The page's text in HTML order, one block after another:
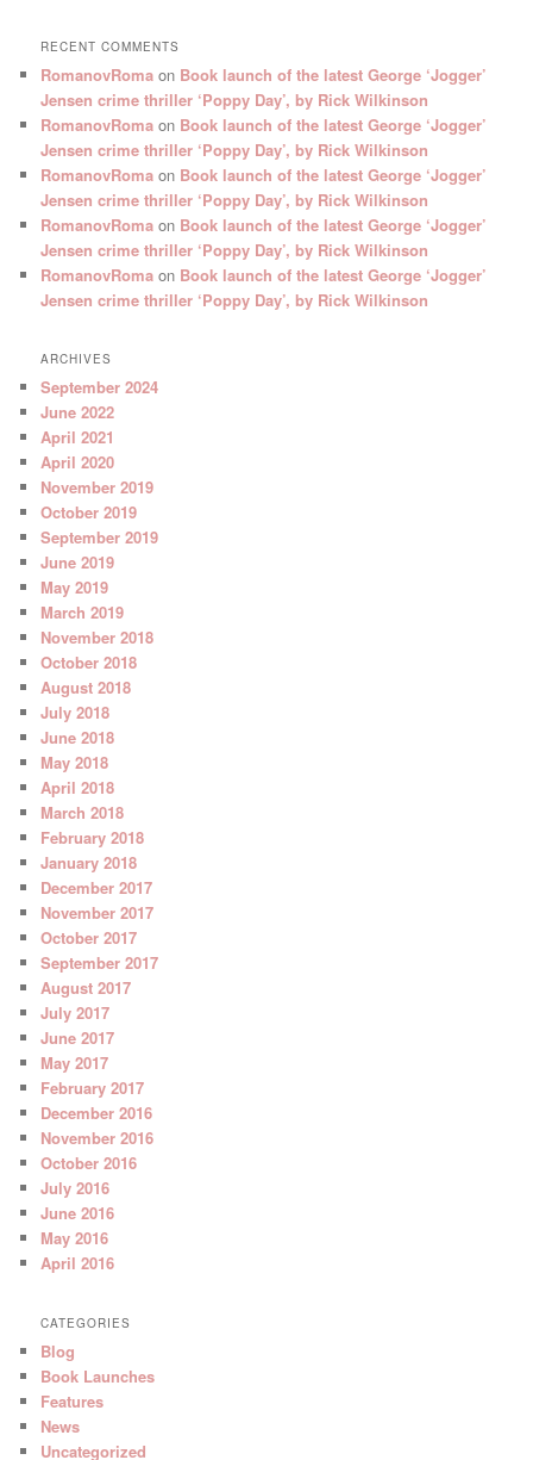
RECENT COMMENTS
RomanovRoma on Book launch of the latest George ‘Jogger’
Jensen crime thriller ‘Poppy Day’, by Rick Wilkinson
RomanovRoma on Book launch of the latest George ‘Jogger’
Jensen crime thriller ‘Poppy Day’, by Rick Wilkinson
RomanovRoma on Book launch of the latest George ‘Jogger’
Jensen crime thriller ‘Poppy Day’, by Rick Wilkinson
RomanovRoma on Book launch of the latest George ‘Jogger’
Jensen crime thriller ‘Poppy Day’, by Rick Wilkinson
RomanovRoma on Book launch of the latest George ‘Jogger’
Jensen crime thriller ‘Poppy Day’, by Rick Wilkinson
ARCHIVES
September 2024
June 2022
April 2021
April 2020
November 2019
October 2019
September 2019
June 2019
May 2019
March 2019
November 2018
October 2018
August 2018
July 2018
June 2018
May 2018
April 2018
March 2018
February 2018
January 2018
December 2017
November 2017
October 2017
September 2017
August 2017
July 2017
June 2017
May 2017
February 2017
December 2016
November 2016
October 2016
July 2016
June 2016
May 2016
April 2016
CATEGORIES
Blog
Book Launches
Features
News
Uncategorized